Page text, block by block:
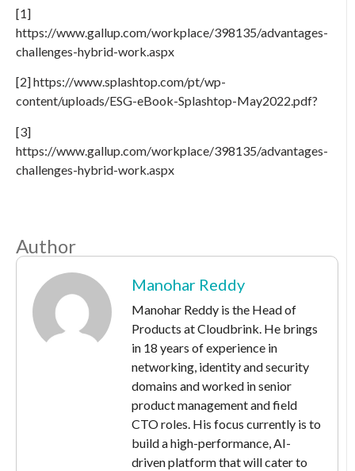
[1]
https://www.gallup.com/workplace/398135/advantages-
challenges-hybrid-work.aspx
[2] https://www.splashtop.com/pt/wp-
content/uploads/ESG-eBook-Splashtop-May2022.pdf?
[3]
https://www.gallup.com/workplace/398135/advantages-
challenges-hybrid-work.aspx
Author
Manohar Reddy
Manohar Reddy is the Head of
Products at Cloudbrink. He brings
in 18 years of experience in
networking, identity and security
domains and worked in senior
product management and field
CTO roles. His focus currently is to
build a high-performance, AI-
driven platform that will cater to